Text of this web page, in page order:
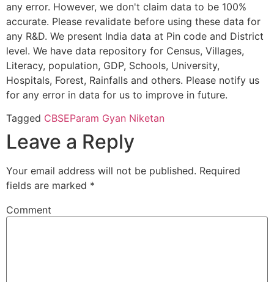
any error. However, we don't claim data to be 100%
accurate. Please revalidate before using these data for
any R&D. We present India data at Pin code and District
level. We have data repository for Census, Villages,
Literacy, population, GDP, Schools, University,
Hospitals, Forest, Rainfalls and others. Please notify us
for any error in data for us to improve in future.
Tagged CBSEParam Gyan Niketan
Leave a Reply
Your email address will not be published. Required
fields are marked *
Comment